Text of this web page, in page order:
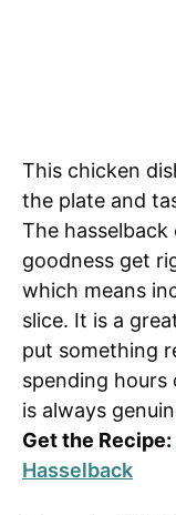
This chicken
the plate and
The
goodness get
which means
slice. It is a
put something
spending hours
is always
Get the Recipe:
Hasselback